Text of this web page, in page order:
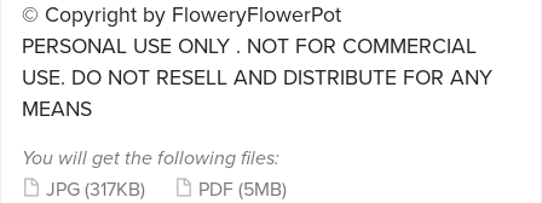
© Copyright by FloweryFlowerPot
PERSONAL USE ONLY . NOT FOR COMMERCIAL
USE. DO NOT RESELL AND DISTRIBUTE FOR ANY
MEANS
You will get the following files:
JPG (317KB) PDF (5MB)